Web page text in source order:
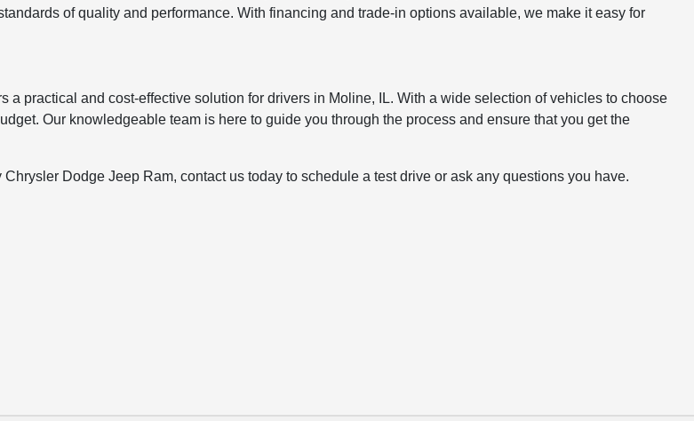
of quality and performance. With financing and trade-in options available, we make it easy for
a practical and cost-effective solution for drivers in Moline, IL. With a wide selection of vehicles to choose
Our knowledgeable team is here to guide you through the process and ensure that you get the
Dodge Jeep Ram, contact us today to schedule a test drive or ask any questions you have.